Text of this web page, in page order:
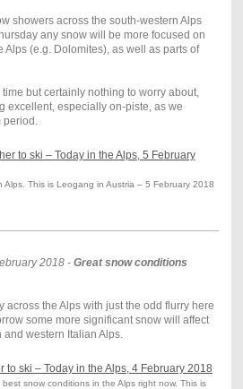
showers across the south-western Alps
any snow will be more focused on
Alps (e.g. Dolomites), as well as parts of
but certainly nothing to worry about,
excellent, especially on-piste, as we
This is Leogang in Austria – 5 February 2018
2018 - Great snow conditions
across the Alps with just the odd flurry here
some more significant snow will affect
western Italian Alps.
snow conditions in the Alps right now. This is